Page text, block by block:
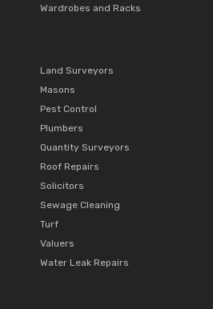
Wardrobes and Racks
Land Surveyors
Masons
Pest Control
Plumbers
Quantity Surveyors
Roof Repairs
Solicitors
Sewage Cleaning
Turf
Valuers
Water Leak Repairs